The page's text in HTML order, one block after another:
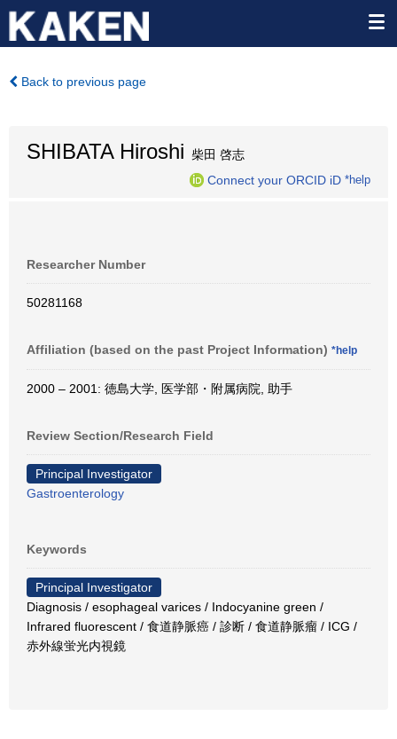
Back to previous page
SHIBATA Hiroshi 柴田 啓志
Connect your ORCID iD *help
Researcher Number
50281168
Affiliation (based on the past Project Information) *help
2000 – 2001: 徳島大学, 医学部・附属病院, 助手
Review Section/Research Field
Principal Investigator
Gastroenterology
Keywords
Principal Investigator
Diagnosis / esophageal varices / Indocyanine green /
Infrared fluorescent / 食道静脈癌 / 診断 / 食道静脈瘤 / ICG /
赤外線蛍光内視鏡